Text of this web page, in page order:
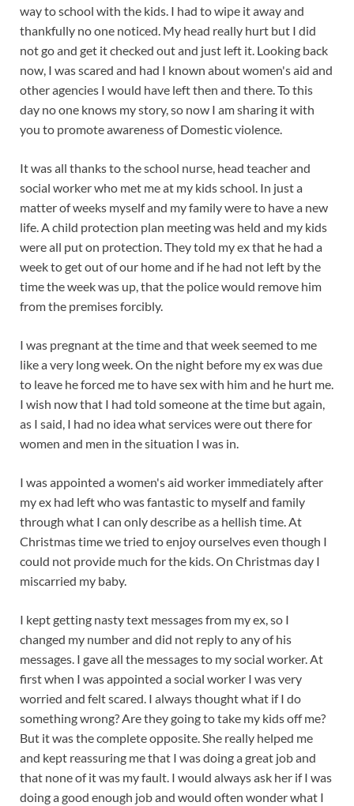
way to school with the kids. I had to wipe it away and
thankfully no one noticed. My head really hurt but I did
not go and get it checked out and just left it. Looking back
now, I was scared and had I known about women's aid and
other agencies I would have left then and there. To this
day no one knows my story, so now I am sharing it with
you to promote awareness of Domestic violence.
It was all thanks to the school nurse, head teacher and
social worker who met me at my kids school. In just a
matter of weeks myself and my family were to have a new
life. A child protection plan meeting was held and my kids
were all put on protection. They told my ex that he had a
week to get out of our home and if he had not left by the
time the week was up, that the police would remove him
from the premises forcibly.
I was pregnant at the time and that week seemed to me
like a very long week. On the night before my ex was due
to leave he forced me to have sex with him and he hurt me.
I wish now that I had told someone at the time but again,
as I said, I had no idea what services were out there for
women and men in the situation I was in.
I was appointed a women's aid worker immediately after
my ex had left who was fantastic to myself and family
through what I can only describe as a hellish time. At
Christmas time we tried to enjoy ourselves even though I
could not provide much for the kids. On Christmas day I
miscarried my baby.
I kept getting nasty text messages from my ex, so I
changed my number and did not reply to any of his
messages. I gave all the messages to my social worker. At
first when I was appointed a social worker I was very
worried and felt scared. I always thought what if I do
something wrong? Are they going to take my kids off me?
But it was the complete opposite. She really helped me
and kept reassuring me that I was doing a great job and
that none of it was my fault. I would always ask her if I was
doing a good enough job and would often wonder what I